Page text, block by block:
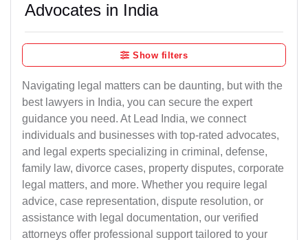
Advocates in India
Show filters
Navigating legal matters can be daunting, but with the
best lawyers in India, you can secure the expert
guidance you need. At Lead India, we connect
individuals and businesses with top-rated advocates,
and legal experts specializing in criminal, defense,
family law, divorce cases, property disputes, corporate
legal matters, and more. Whether you require legal
advice, case representation, dispute resolution, or
assistance with legal documentation, our verified
attorneys offer professional support tailored to your